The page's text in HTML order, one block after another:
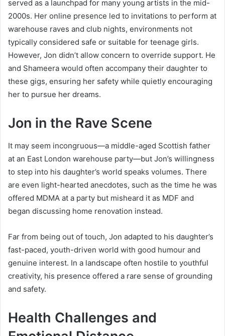
served as a launchpad for many young artists in the mid-
2000s. Her online presence led to invitations to perform at
warehouse raves and club nights, environments not
typically considered safe or suitable for teenage girls.
However, Jon didn’t allow concern to override support. He
and Shameera would often accompany their daughter to
these gigs, ensuring her safety while quietly encouraging
her to pursue her dreams.
Jon in the Rave Scene
It may seem incongruous—a middle-aged Scottish father
at an East London warehouse party—but Jon’s willingness
to step into his daughter’s world speaks volumes. There
are even light-hearted anecdotes, such as the time he was
offered MDMA at a party but misheard it as MDF and
began discussing home renovation instead.
Far from being out of touch, Jon adapted to his daughter’s
fast-paced, youth-driven world with good humour and
genuine interest. In a landscape often hostile to youthful
creativity, his presence offered a rare sense of grounding
and safety.
Health Challenges and